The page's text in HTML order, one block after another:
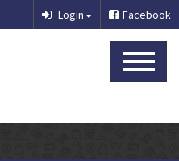
Facebook
Login